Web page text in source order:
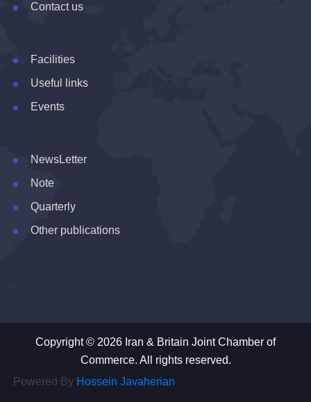
Contact us
Facilities
Useful links
Events
NewsLetter
Note
Quarterly
Other publications
Copyright © 2026 Iran & Britain Joint Chamber of
Commerce. All rights reserved.
Powered By Hossein Javaherian